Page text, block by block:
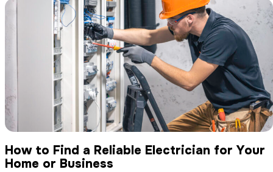
How to Find a Reliable Electrician for Your
Home or Business